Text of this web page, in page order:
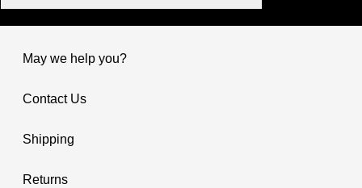
May we help you?
Contact Us
Shipping
Returns